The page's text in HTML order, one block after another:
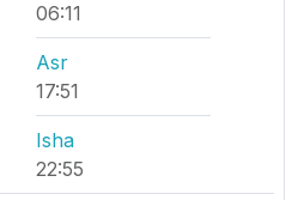
06:11
Asr
17:51
Isha
22:55